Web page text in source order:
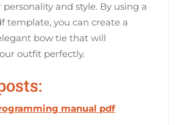
personality and style. By using a
template, you can create a
bow tie that will
outfit perfectly.
manual pdf